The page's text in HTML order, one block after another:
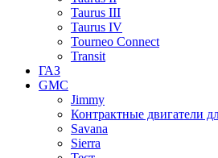
Taurus III
Taurus IV
Tourneo Connect
Transit
ГАЗ
GMC
Jimmy
Контрактные двигатели
Savana
Sierra